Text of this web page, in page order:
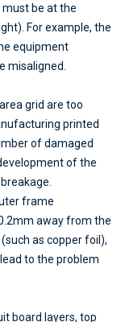
must be at the
For example, the
equipment
misaligned.
grid are too
printed
of damaged
of the
frame
away from the
as copper foil),
to the problem
board layers, top